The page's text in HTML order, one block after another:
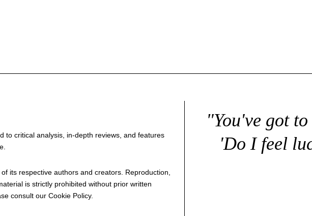
to critical analysis, in-depth reviews, and features
its respective authors and creators. Reproduction,
is strictly prohibited without prior written
consult our Cookie Policy.
"You've got
'Do I feel